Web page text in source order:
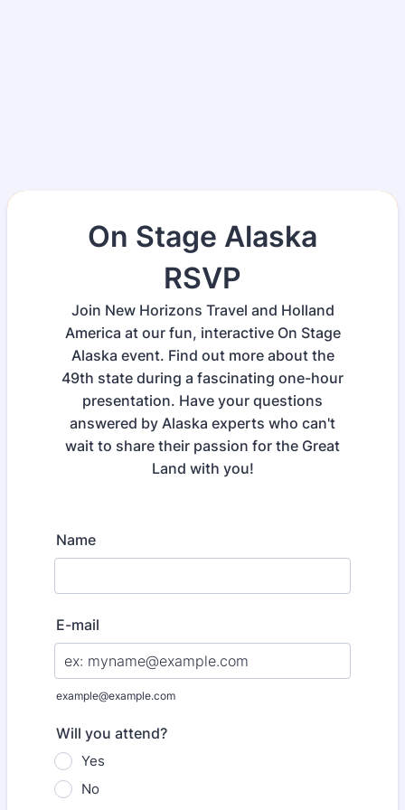
On Stage Alaska
RSVP
Join New Horizons Travel and Holland
America at our fun, interactive On Stage
Alaska event. Find out more about the
49th state during a fascinating one-hour
presentation. Have your questions
answered by Alaska experts who can't
wait to share their passion for the Great
Land with you!
Name
E-mail
example@example.com
Will you attend?
Yes
No